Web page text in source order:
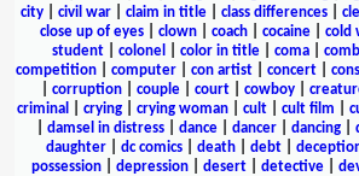
city
civil war claim in title class differences
close up of eyes
clown coach cocaine cold
student
colonel color in title coma
competition| computer| con artist| concert|
corruption| couple| court| cowboy|
criminal
crying| crying woman| cult| cult film
damsel in distress| dance| dancer| dancing|
daughter
dc comics death debt
possession| depression| desert| detective|